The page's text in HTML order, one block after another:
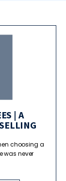
| A
choosing a
was never